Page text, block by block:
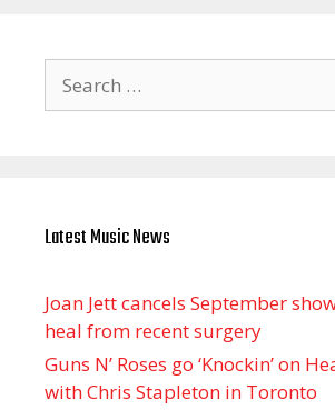
for:
Latest Music News
Joan Jett cancels September
heal from recent surgery
Guns N’ Roses go ‘Knockin’ on
with Chris Stapleton in Toronto